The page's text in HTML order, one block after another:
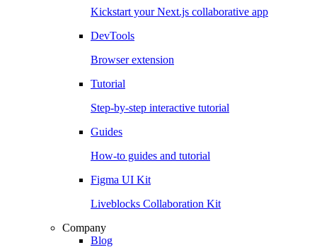
Kickstart your Next.js collaborative app
DevTools
Browser extension
Tutorial
Step-by-step interactive tutorial
Guides
How-to guides and tutorial
Figma UI Kit
Liveblocks Collaboration Kit
Company
Blog